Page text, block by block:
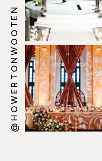
@HOWERTONWOOTEN